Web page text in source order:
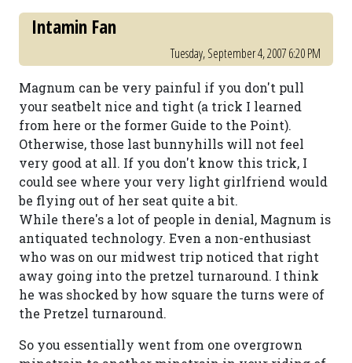
Intamin Fan
Tuesday, September 4, 2007 6:20 PM
Magnum can be very painful if you don't pull
your seatbelt nice and tight (a trick I learned
from here or the former Guide to the Point).
Otherwise, those last bunnyhills will not feel
very good at all. If you don't know this trick, I
could see where your very light girlfriend would
be flying out of her seat quite a bit.
While there's a lot of people in denial, Magnum is
antiquated technology. Even a non-enthusiast
who was on our midwest trip noticed that right
away going into the pretzel turnaround. I think
he was shocked by how square the turns were of
the Pretzel turnaround.
So you essentially went from one overgrown